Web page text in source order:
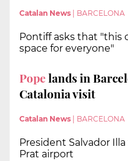
Catalan News BARCELONA
Pontiff asks that "this
space for everyone"
Popelands in
Catalonia visit
Catalan News BARCELONA
President Salvador
Prat airport